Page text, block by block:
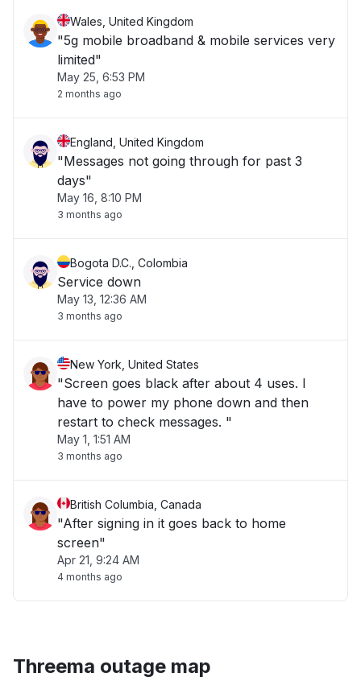
Wales, United Kingdom
"5g mobile broadband & mobile services very
limited"
May 25, 6:53 PM
2 months ago
England, United Kingdom
"Messages not going through for past 3
days"
May 16, 8:10 PM
3 months ago
Bogota D.C., Colombia
Service down
May 13, 12:36 AM
3 months ago
New York, United States
"Screen goes black after about 4 uses. I
have to power my phone down and then
restart to check messages. "
May 1, 1:51 AM
3 months ago
British Columbia, Canada
"After signing in it goes back to home
screen"
Apr 21, 9:24 AM
4 months ago
Threema outage map